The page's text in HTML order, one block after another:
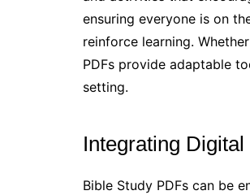
ensuring everyone is on
reinforce learning.
PDFs provide adaptable
setting.
Integrating
Bible Study PDFs can be